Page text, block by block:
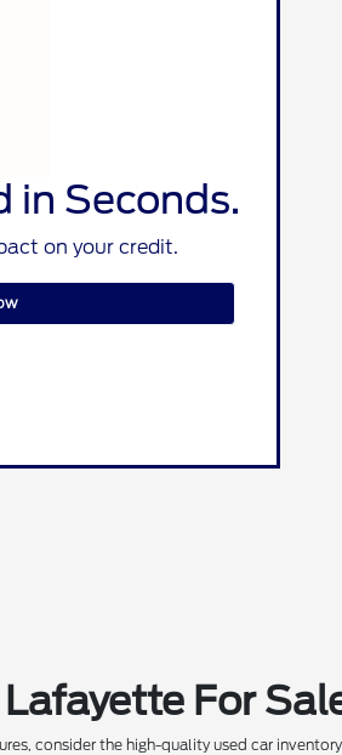
in Seconds.
on your credit.
For
consider the high-quality used car